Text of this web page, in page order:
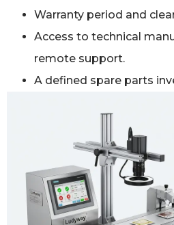
Warranty period and
Access to technical
remote support.
A defined spare parts